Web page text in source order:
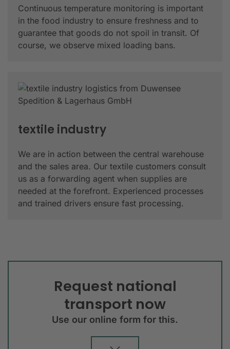
Continuous temperature monitoring is important
in the food industry to ensure freshness and to
guarantee that goods do not spoil in transit. Of
course, we observe mixed loading bans.
textile industry
We are in action between the central warehouse
and the sales area. Our textile customers consult
us as a forwarding agent when supplies are
needed at the forefront. Experienced processes
and trained drivers ensure fast processing.
Request national
transport now
Use our online form for this.